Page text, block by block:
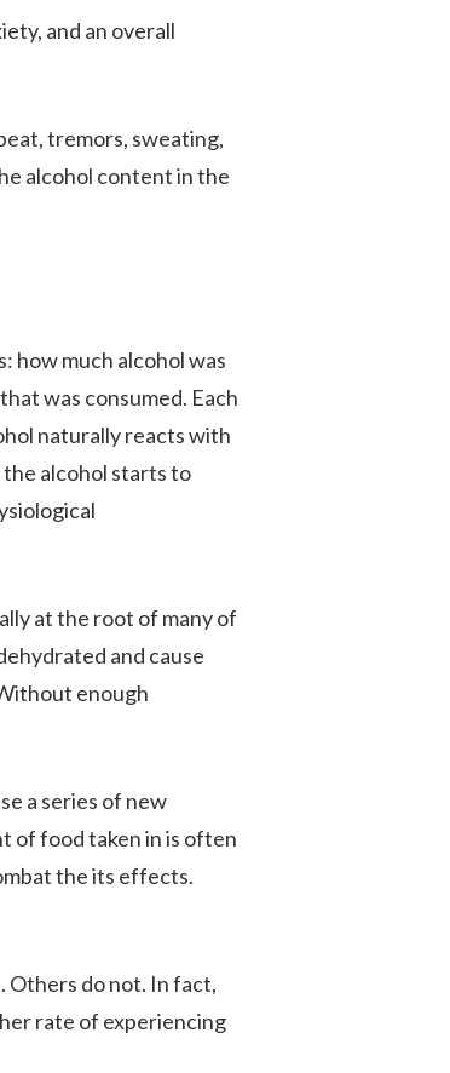
and an overall
tremors, sweating,
alcohol content in the
how much alcohol was
was consumed. Each
naturally reacts with
the alcohol starts to
at the root of many of
and cause
enough
a series of new
of food taken in is often
the its effects.
Others do not. In fact,
rate of experiencing